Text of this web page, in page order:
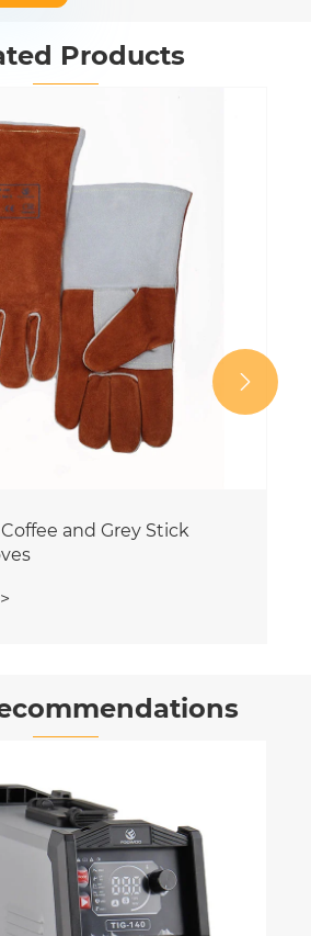
Products
and Grey Stick
